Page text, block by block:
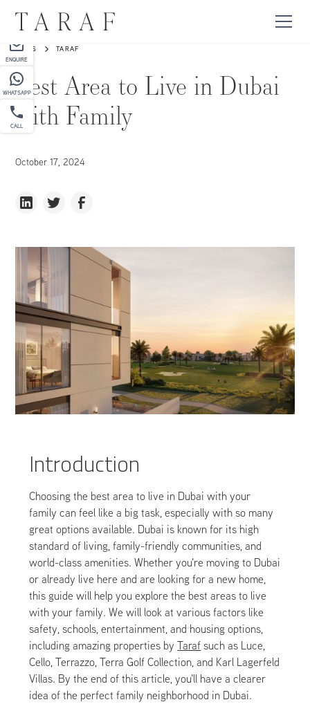
ENQUIRE
WHATSAPP
CALL
NEWS TARAF
Best Area to Live in Dubai
with Family
October 17, 2024
Introduction
Choosing the best area to live in Dubai with your
family can feel like a big task, especially with so many
great options available. Dubai is known for its high
standard of living, family-friendly communities, and
world-class amenities. Whether you're moving to Dubai
or already live here and are looking for a new home,
this guide will help you explore the best areas to live
with your family. We will look at various factors like
safety, schools, entertainment, and housing options,
including amazing properties byTaraf such as Luce,
Cello, Terrazzo, Terra Golf Collection, and Karl Lagerfeld
Villas. By the end of this article, you'll have a clearer
idea of the perfect family neighborhood in Dubai.